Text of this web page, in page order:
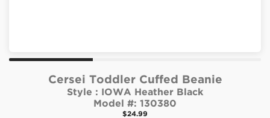
Cersei Toddler Cuffed Beanie
Style :
IOWA Heather Black
Model #: 130380
$24.99